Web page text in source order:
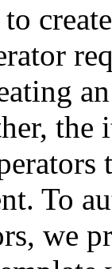
the
To
we